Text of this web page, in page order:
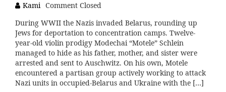
Kami Comment Closed
During WWII the Nazis invaded Belarus, rounding up
Jews for deportation to concentration camps. Twelve-
year-old violin prodigy Modechai “Motele” Schlein
managed to hide as his father, mother, and sister were
arrested and sent to Auschwitz. On his own, Motele
encountered a partisan group actively working to attack
Nazi units in occupied-Belarus and Ukraine with the […]